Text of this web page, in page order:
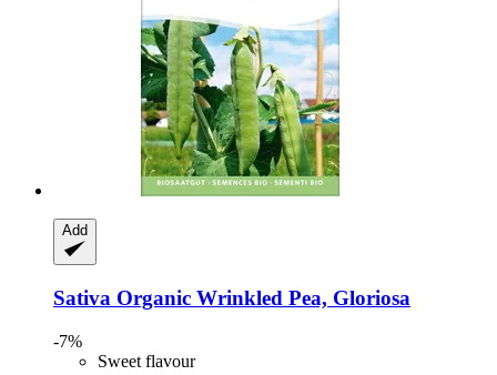
Add
Sativa Organic Wrinkled Pea, Gloriosa
-7%
Sweet flavour